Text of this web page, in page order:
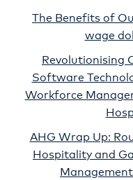
The Benefits of
wage
Revolutionising
Software
Workforce
AHG Wrap Up:
Hospitality and